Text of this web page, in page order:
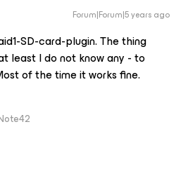
Forum|Forum|5 years ago
SD-card-plugin. The thing
least I do not know any - to
of the time it works fine.